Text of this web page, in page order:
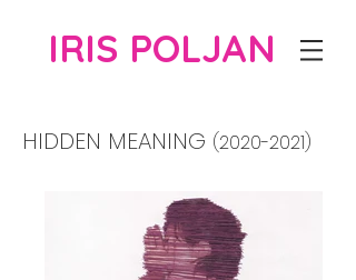
IRIS POLJAN
HIDDEN MEANING (2020-2021)